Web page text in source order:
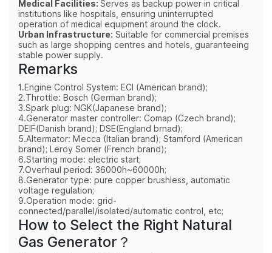
Medical Facilities: Serves as backup power in critical
institutions like hospitals, ensuring uninterrupted
operation of medical equipment around the clock.
Urban Infrastructure: Suitable for commercial premises
such as large shopping centres and hotels, guaranteeing
stable power supply.
Remarks
1.Engine Control System: ECI (American brand);
2.Throttle: Bosch (German brand);
3.Spark plug: NGK(Japanese brand);
4.Generator master controller: Comap (Czech brand);
DEIF(Danish brand); DSE(England brnad);
5.Altermator: Mecca (Italian brand); Stamford (American
brand); Leroy Somer (French brand);
6.Starting mode: electric start;
7.Overhaul period: 36000h~60000h;
8.Generator type: pure copper brushless, automatic
voltage regulation;
9.Operation mode: grid-
connected/parallel/isolated/automatic control, etc;
How to Select the Right Natural
Gas Generator？